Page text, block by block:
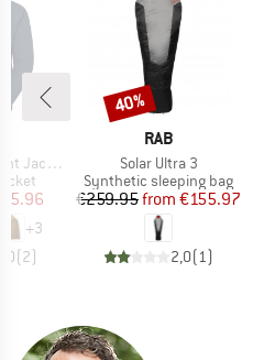
Jacket
Price
+3
(2)
BRAND
RAB
Item(s)
Solar Ultra 3
Product group
Synthetic sleeping bag
Price
€259.95 Reduced Price
from €155.97
2,0( 1)
Discount
40%